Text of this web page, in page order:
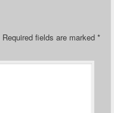
Required fields are marked *